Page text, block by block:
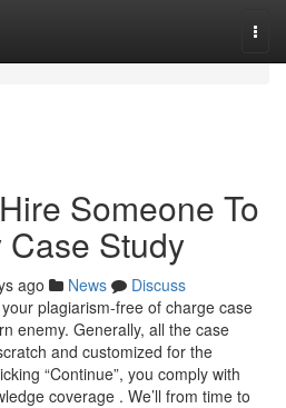
Someone To
Case Study
ago News
Discuss
plagiarism-free of charge case
enemy. Generally, all the case
and customized for the
“Continue”, you comply with
coverage . We’ll from time to